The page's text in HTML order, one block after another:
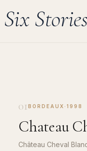
Six Stories
01 BORDEAUX · 1998
Chateau
Château Cheval